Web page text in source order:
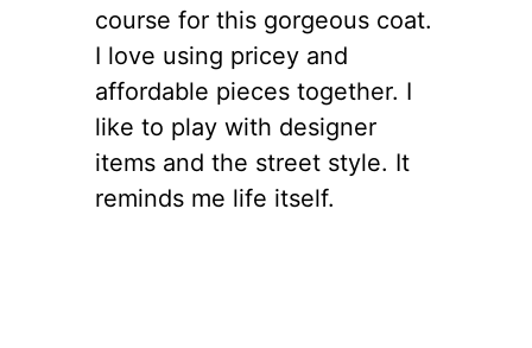
course for this gorgeous coat.
I love using pricey and
affordable pieces together. I
like to play with designer
items and the street style. It
reminds me life itself.